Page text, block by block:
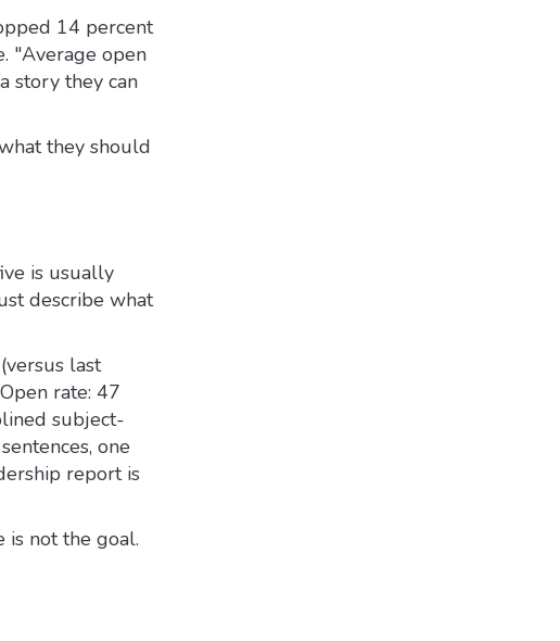
14 percent
"Average open
story they can
they should
is usually
describe what
last
rate: 47
subject-
one
report is
is not the goal.